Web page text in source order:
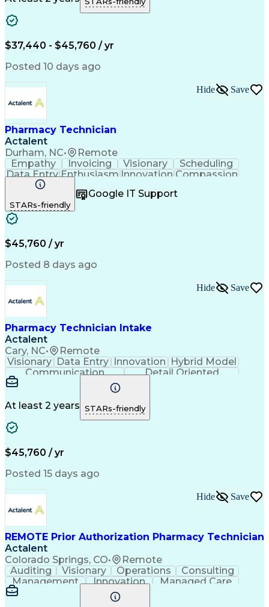
Medical Prescription
Clinical Documentation
$37,440 - $45,760 / yr
Posted 10 days ago
Pharmacy Technician
Actalent
Durham, NC• Remote
Hide Save
Empathy Invoicing Visionary
Scheduling
Data EntryEnthusiasm Innovation Compassion
Registration
Telecommuting Outbound Calls
Patient Safety
Clinical Pharmacy
Pharmacy Operations
Workflow Management
Medical Prescription
Artificial Intelligence
Management Information Systems
STARs-friendly
Google IT Support
$45,760 / yr
Posted 8 days ago
Pharmacy Technician Intake
Actalent
Cary, NC• Remote
Hide Save
Visionary Data Entry Innovation Hybrid Model
Communication
Detail Oriented
Time Management
Pharmacy Operations
Call Center Experience
Artificial Intelligence
Engineering Design Process
At least 2 years STARs-friendly
$45,760 / yr
Posted 15 days ago
REMOTE Prior Authorization Pharmacy Technician
Actalent
Colorado Springs, CO• Remote
Hide Save
Auditing Visionary Operations
Consulting
Management
Innovation
Managed Care